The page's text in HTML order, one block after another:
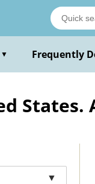
▼ Frequently
States.
▼